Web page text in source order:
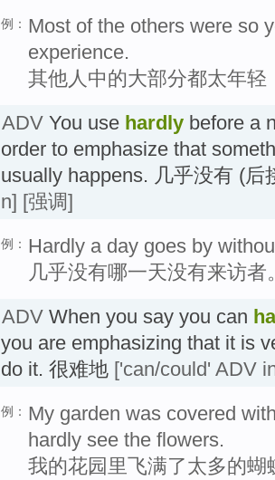
例： Most of the others were so
experience.
其他人中的大部分都太年轻
ADV You use hardly before a
order to emphasize that
usually happens. 几乎没有 (
n] [强调]
例： Hardly a day goes by
几乎没有哪一天没有来访者
ADV When you say you can
you are emphasizing that it is
do it. 很难地 ['can/could' ADV
例： My garden was covered
hardly see the flowers.
我的花园里飞满了太多的